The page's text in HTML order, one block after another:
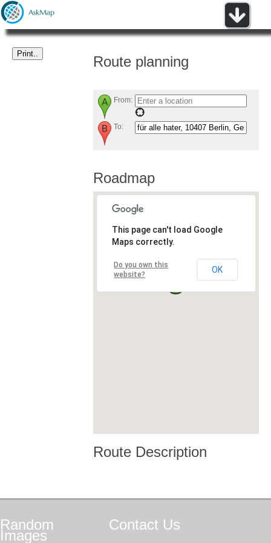
Route planning
From:
To:
Roadmap
This page can't load Google
Maps correctly.
Do you own this
website?
OK
Route Description
Random
Images
Contact Us